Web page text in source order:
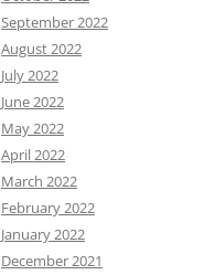
September 2022
August 2022
July 2022
June 2022
May 2022
April 2022
March 2022
February 2022
January 2022
December 2021